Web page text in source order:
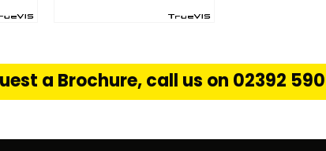
a Brochure, call us on 02392 590